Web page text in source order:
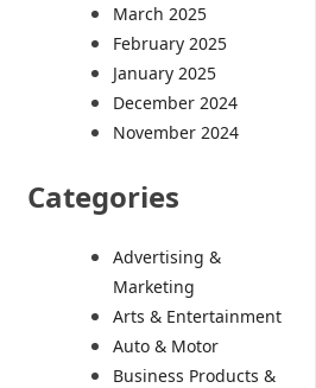
March 2025
February 2025
January 2025
December 2024
November 2024
Categories
Advertising &
Marketing
Arts & Entertainment
Auto & Motor
Business Products &